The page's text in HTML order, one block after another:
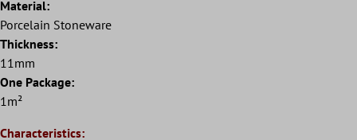
Material:
Porcelain Stoneware
Thickness:
11mm
One Package:
1m²
Characteristics: